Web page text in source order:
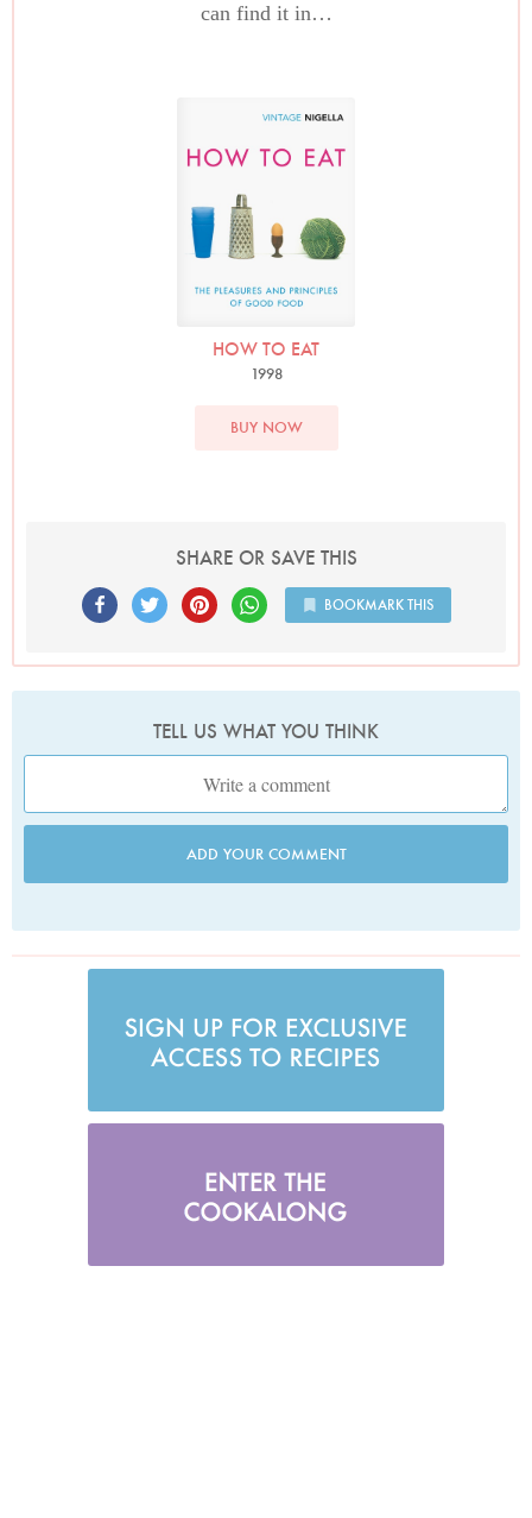
can find it in…
HOW TO EAT
1998
BUY NOW
SHARE OR SAVE THIS
BOOKMARK THIS
TELL US WHAT YOU THINK
ADD YOUR COMMENT